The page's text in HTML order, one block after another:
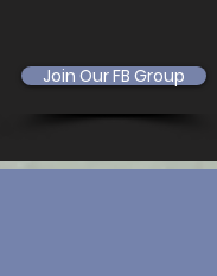
Join Our FB Group